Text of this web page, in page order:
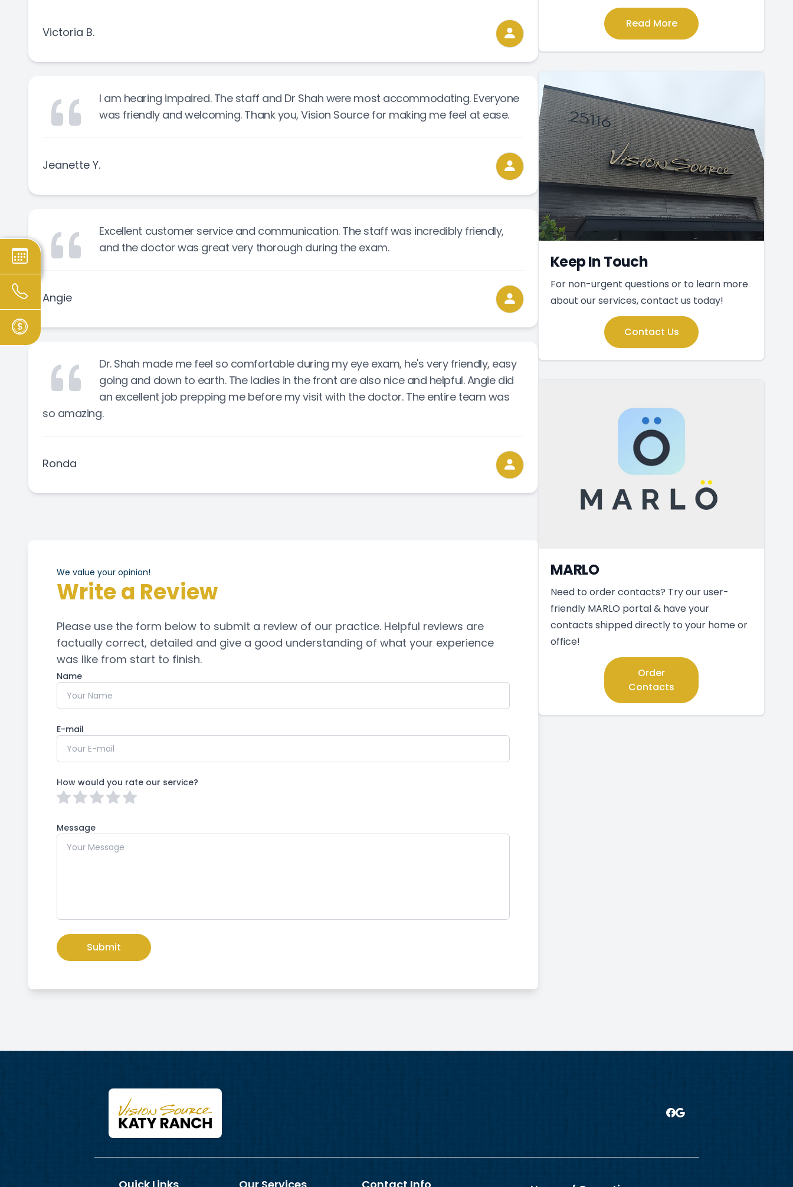
Victoria B.
I am hearing impaired. The staff and Dr Shah were most accommodating. Everyone
was friendly and welcoming. Thank you, Vision Source for making me feel at ease.
Jeanette Y.
Excellent customer service and communication. The staff was incredibly friendly,
and the doctor was great very thorough during the exam.
Angie
Dr. Shah made me feel so comfortable during my eye exam, he's very friendly, easy
going and down to earth. The ladies in the front are also nice and helpful. Angie did
an excellent job prepping me before my visit with the doctor. The entire team was
so amazing.
Ronda
We value your opinion!
Write a Review
Please use the form below to submit a review of our practice. ​​​​​​​Helpful reviews are
factually correct, detailed and give a good understanding of what your experience
was like from start to finish.​​​​​​​​​​​​​​
Name
E-mail
How would you rate our service?
Message
Read More
Keep In Touch
For non-urgent questions or to learn more
about our services, contact us today!
Contact Us
MARLO
Need to order contacts? Try our user-
friendly MARLO portal & have your
contacts shipped directly to your home or
office!
Order
Contacts